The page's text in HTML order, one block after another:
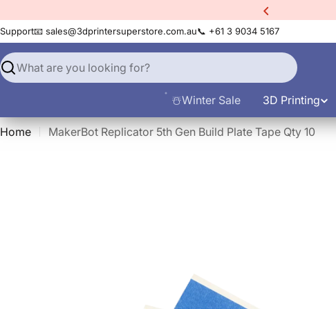
to
content
Support📧 sales@3dprintersuperstore.com.au📞 +61 3 9034 5167
Search
☃️Winter Sale
3D Printing
Home MakerBot Replicator 5th Gen Build Plate Tape Qty 10